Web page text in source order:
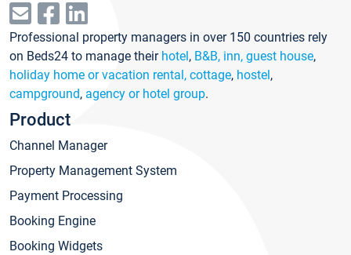
Professional property managers in over 150 countries rely
on Beds24 to manage their hotel, B&B, inn, guest house,
holiday home or vacation rental, cottage, hostel,
campground, agency or hotel group.
Product
Channel Manager
Property Management System
Payment Processing
Booking Engine
Booking Widgets